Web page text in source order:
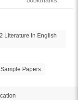
Literature In English
Papers